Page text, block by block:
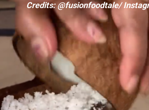
Credits: @fusionfoodtale/